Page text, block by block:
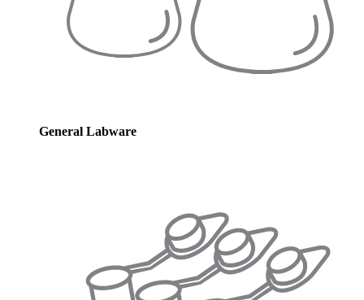
General Labware